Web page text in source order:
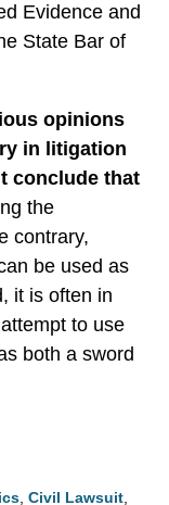
Evidence and
State Bar of
opinions
in litigation
conclude that
the
contrary,
be used as
it is often in
to use
both a sword
Civil Lawsuit